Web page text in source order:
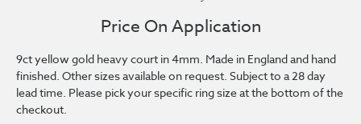
Price On Application
9ct yellow gold heavy court in 4mm. Made in England and hand
finished. Other sizes available on request. Subject to a 28 day
lead time. Please pick your specific ring size at the bottom of the
checkout.